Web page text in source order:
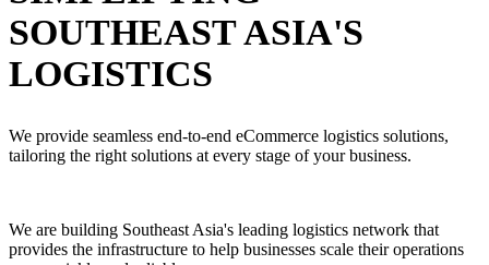
SOUTHEAST ASIA'S
LOGISTICS
We provide seamless end-to-end eCommerce logistics solutions,
tailoring the right solutions at every stage of your business.
We are building Southeast Asia's leading logistics network that
provides the infrastructure to help businesses scale their operations